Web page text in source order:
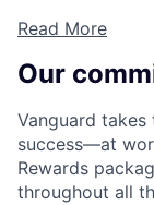
Read More
Our
Vanguard
success—at
Rewards
throughout all